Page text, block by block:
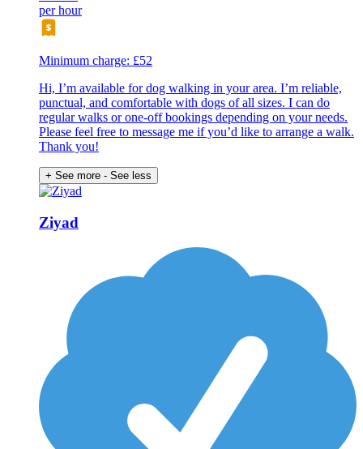
per hour
Minimum charge: £52
Hi, I’m available for dog walking in your area. I’m reliable,
punctual, and comfortable with dogs of all sizes. I can do
regular walks or one-off bookings depending on your needs.
Please feel free to message me if you’d like to arrange a walk.
Thank you!
+ See more - See less
Ziyad